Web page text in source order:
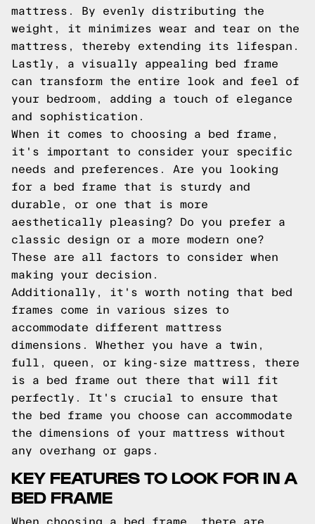
mattress. By evenly distributing the
weight, it minimizes wear and tear on the
mattress, thereby extending its lifespan.
Lastly, a visually appealing bed frame
can transform the entire look and feel of
your bedroom, adding a touch of elegance
and sophistication.
When it comes to choosing a bed frame,
it's important to consider your specific
needs and preferences. Are you looking
for a bed frame that is sturdy and
durable, or one that is more
aesthetically pleasing? Do you prefer a
classic design or a more modern one?
These are all factors to consider when
making your decision.
Additionally, it's worth noting that bed
frames come in various sizes to
accommodate different mattress
dimensions. Whether you have a twin,
full, queen, or king-size mattress, there
is a bed frame out there that will fit
perfectly. It's crucial to ensure that
the bed frame you choose can accommodate
the dimensions of your mattress without
any overhang or gaps.
KEY FEATURES TO LOOK FOR IN A
BED FRAME
When choosing a bed frame, there are